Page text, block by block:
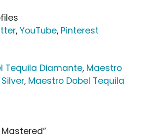
, YouTube, Pinterest
Tequila Diamante, Maestro
, Maestro Dobel Tequila